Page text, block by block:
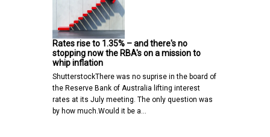
Rates rise to 1.35% – and there's no
stopping now the RBA's on a mission to
whip inflation
ShutterstockThere was no suprise in the board of
the Reserve Bank of Australia lifting interest
rates at its July meeting. The only question was
by how much.Would it be a…